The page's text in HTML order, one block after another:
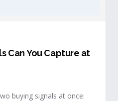
Can You Capture at
buying signals at once: